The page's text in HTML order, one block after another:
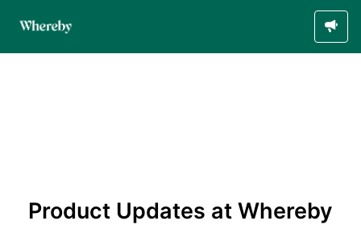
Product Updates at Whereby